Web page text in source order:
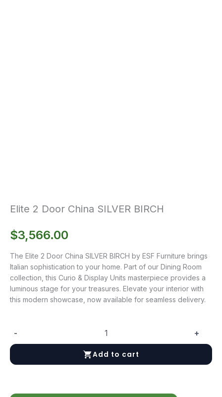
Elite 2 Door China SILVER BIRCH
$3,566.00
The Elite 2 Door China SILVER BIRCH by ESF Furniture brings
Italian sophistication to your home. Part of our Dining Room
collection, this Curio & Display Units masterpiece provides a
luminous stage for your treasures. Elevate your interior with
this modern showcase, now available for seamless delivery.
-
Door
BIRCH
+
Add to cart